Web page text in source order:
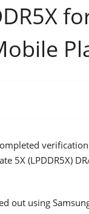
5X (LPDDR5X)
using